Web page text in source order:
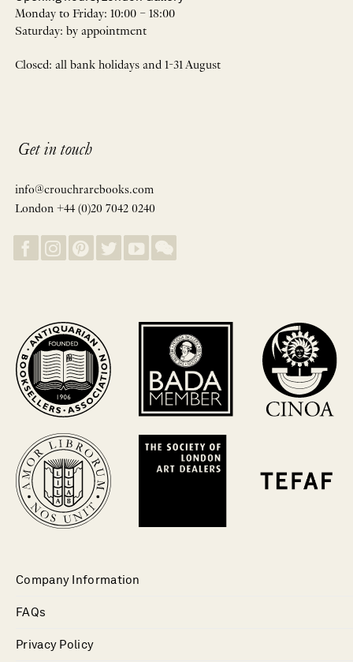
Monday to Friday: 10:00 – 18:00
Saturday: by appointment
Closed: all bank holidays and 1-31 August
Get in touch
info@crouchrarebooks.com
London +44 (0)20 7042 0240
Company Information
FAQs
Privacy Policy